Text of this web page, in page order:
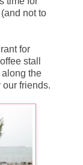
not to
for
stall
the
friends.